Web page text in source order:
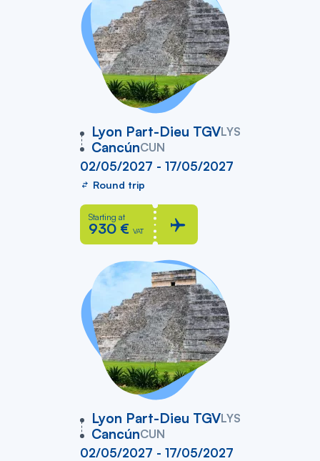
Lyon Part-Dieu TGVLYS
vers
CancúnCUN
02/05/2027 - 17/05/2027
Round trip
Starting at
930 € VAT
Lyon Part-Dieu TGVLYS
vers
CancúnCUN
02/05/2027 - 17/05/2027